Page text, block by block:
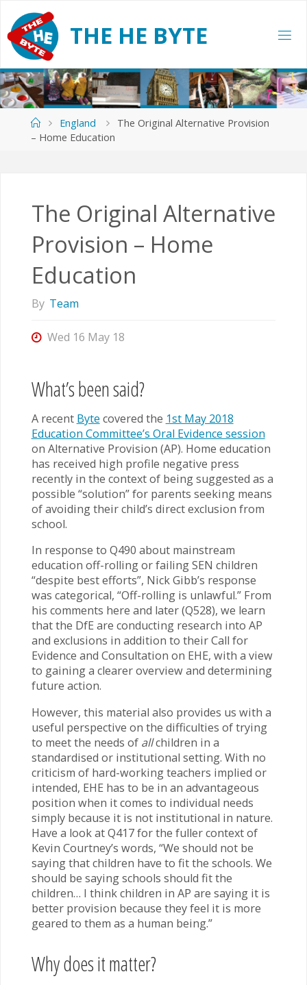
content
THE HE BYTE
HomeEngland
The Original Alternative Provision
– Home Education
The Original Alternative
Provision – Home
Education
By Team
Wed 16 May 18
What’s been said?
A recent Byte covered the 1st May 2018
Education Committee’s Oral Evidence session
on Alternative Provision (AP). Home education
has received high profile negative press
recently in the context of being suggested as a
possible “solution” for parents seeking means
of avoiding their child’s direct exclusion from
school.
In response to Q490 about mainstream
education off-rolling or failing SEN children
“despite best efforts”, Nick Gibb’s response
was categorical, “Off-rolling is unlawful.” From
his comments here and later (Q528), we learn
that the DfE are conducting research into AP
and exclusions in addition to their Call for
Evidence and Consultation on EHE, with a view
to gaining a clearer overview and determining
future action.
However, this material also provides us with a
useful perspective on the difficulties of trying
to meet the needs of allchildren in a
standardised or institutional setting. With no
criticism of hard-working teachers implied or
intended, EHE has to be in an advantageous
position when it comes to individual needs
simply because it is not institutional in nature.
Have a look at Q417 for the fuller context of
Kevin Courtney’s words, “We should not be
saying that children have to fit the schools. We
should be saying schools should fit the
children… I think children in AP are saying it is
better provision because they feel it is more
geared to them as a human being.”
Why does it matter?